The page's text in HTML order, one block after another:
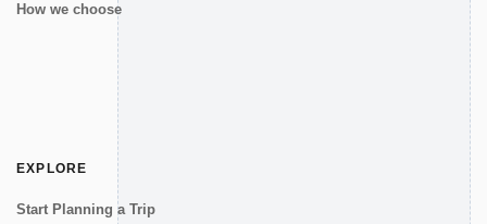
How we choose
EXPLORE
Start Planning a Trip